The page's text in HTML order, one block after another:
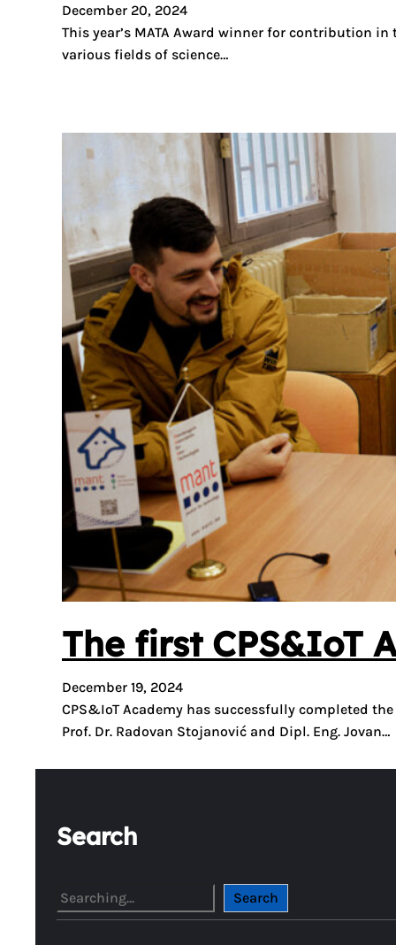
December 20, 2024
This year’s MATA Award winner for contribution
various fields of science…
The first CPS&IoT
December 19, 2024
CPS&IoT Academy has successfully completed
Prof. Dr. Radovan Stojanović and Dipl. Eng. Jovan…
Search
S
e
Search